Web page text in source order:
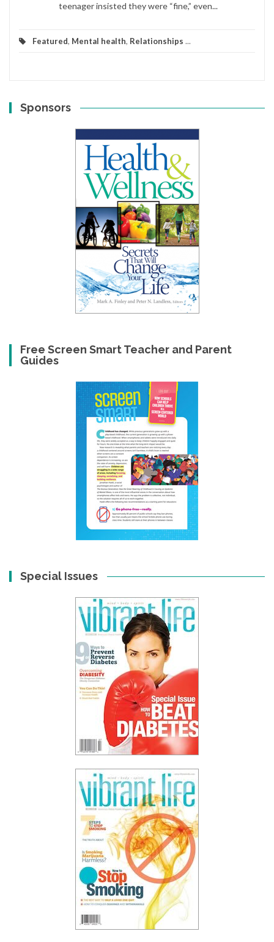
teenager insisted they were “fine,” even...
Featured, Mental health, Relationships ...
Sponsors
Free Screen Smart Teacher and Parent
Guides
Special Issues